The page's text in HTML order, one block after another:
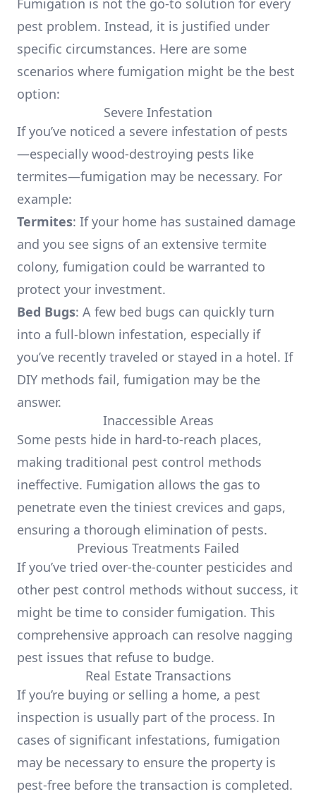
Fumigation is not the go-to solution for every
pest problem. Instead, it is justified under
specific circumstances. Here are some
scenarios where fumigation might be the best
option:
Severe Infestation
If you’ve noticed a severe infestation of pests
—especially wood-destroying pests like
termites—fumigation may be necessary. For
example:
Termites: If your home has sustained damage
and you see signs of an extensive termite
colony, fumigation could be warranted to
protect your investment.
Bed Bugs: A few bed bugs can quickly turn
into a full-blown infestation, especially if
you’ve recently traveled or stayed in a hotel. If
DIY methods fail, fumigation may be the
answer.
Inaccessible Areas
Some pests hide in hard-to-reach places,
making traditional pest control methods
ineffective. Fumigation allows the gas to
penetrate even the tiniest crevices and gaps,
ensuring a thorough elimination of pests.
Previous Treatments Failed
If you’ve tried over-the-counter pesticides and
other pest control methods without success, it
might be time to consider fumigation. This
comprehensive approach can resolve nagging
pest issues that refuse to budge.
Real Estate Transactions
If you’re buying or selling a home, a pest
inspection is usually part of the process. In
cases of significant infestations, fumigation
may be necessary to ensure the property is
pest-free before the transaction is completed.